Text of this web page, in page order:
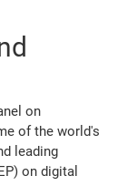
on
of the world's
leading
on digital